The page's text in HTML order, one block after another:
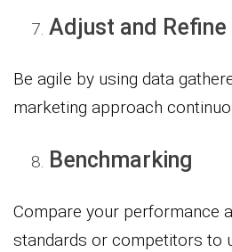
Adjust and Refine
Be agile by using data
marketing approach
Benchmarking
Compare your performance
standards or competitors to